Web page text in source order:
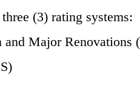
(3) rating systems:
and Major Renovations